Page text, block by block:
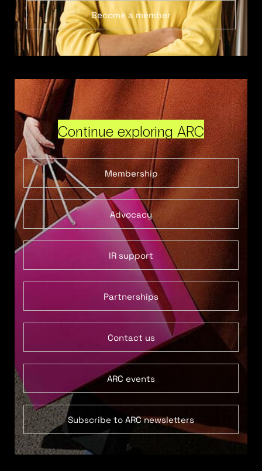
Become a member
Continue exploring ARC
Membership
Advocacy
IR support
Partnerships
Contact us
ARC events
Subscribe to ARC newsletters